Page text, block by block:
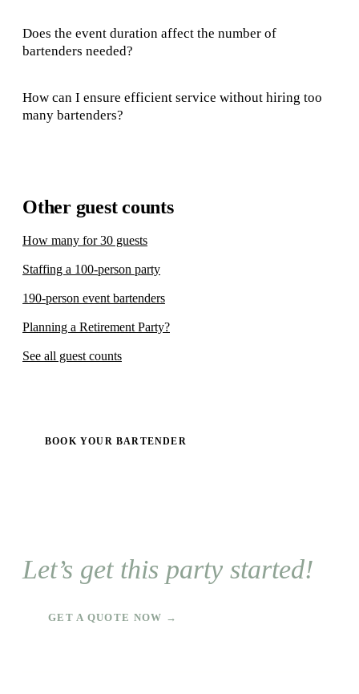
Does the event duration affect the number of
bartenders needed?
How can I ensure efficient service without hiring too
many bartenders?
Other guest counts
How many for 30 guests
Staffing a 100-person party
190-person event bartenders
Planning a Retirement Party?
See all guest counts
BOOK YOUR BARTENDER
Let’s get this party started!
GET A QUOTE NOW →